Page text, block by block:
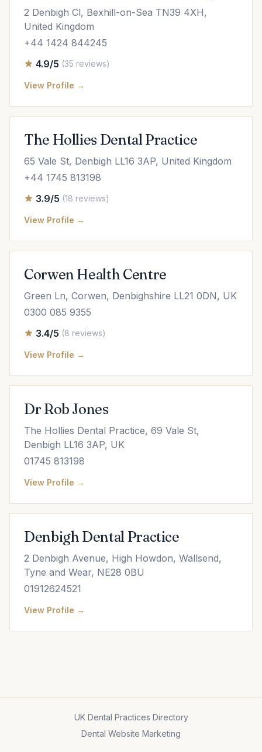
2 Denbigh Cl, Bexhill-on-Sea TN39 4XH,
United Kingdom
+44 1424 844245
4.9/5 (35 reviews)
View Profile →
The Hollies Dental Practice
65 Vale St, Denbigh LL16 3AP, United Kingdom
+44 1745 813198
3.9/5 (18 reviews)
View Profile →
Corwen Health Centre
Green Ln, Corwen, Denbighshire LL21 0DN, UK
0300 085 9355
3.4/5 (8 reviews)
View Profile →
Dr Rob Jones
The Hollies Dental Practice, 69 Vale St,
Denbigh LL16 3AP, UK
01745 813198
View Profile →
Denbigh Dental Practice
2 Denbigh Avenue, High Howdon, Wallsend,
Tyne and Wear, NE28 0BU
01912624521
View Profile →
UK Dental Practices Directory
Dental Website Marketing